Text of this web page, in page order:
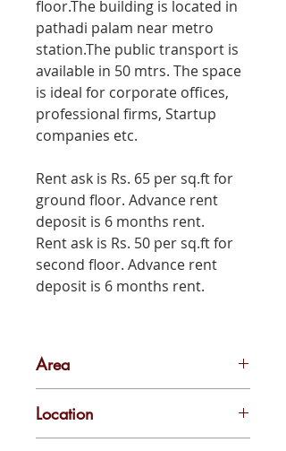
floor.The building is located in
pathadi palam near metro
station.The public transport is
available in 50 mtrs. The space
is ideal for corporate offices,
professional firms, Startup
companies etc.
Rent ask is Rs. 65 per sq.ft for
ground floor. Advance rent
deposit is 6 months rent.
Rent ask is Rs. 50 per sq.ft for
second floor. Advance rent
deposit is 6 months rent.
Area
Location